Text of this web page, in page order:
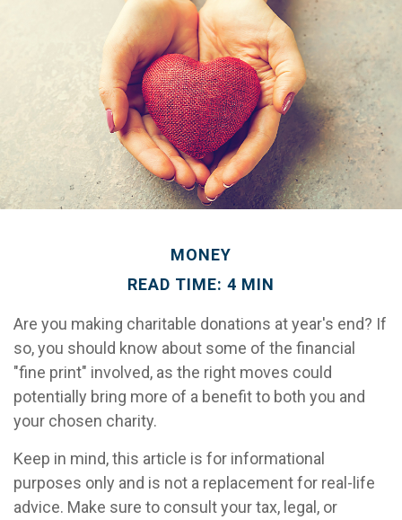
MONEY
READ TIME: 4 MIN
Are you making charitable donations at year's end? If
so, you should know about some of the financial
"fine print" involved, as the right moves could
potentially bring more of a benefit to both you and
your chosen charity.
Keep in mind, this article is for informational
purposes only and is not a replacement for real-life
advice. Make sure to consult your tax, legal, or